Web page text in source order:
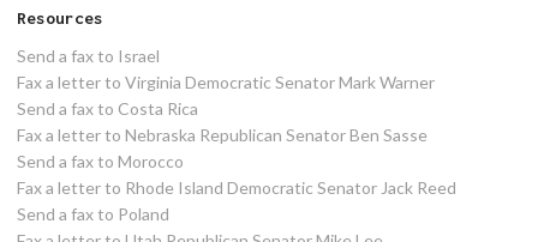
Resources
Send a fax to Israel
Fax a letter to Virginia Democratic Senator Mark Warner
Send a fax to Costa Rica
Fax a letter to Nebraska Republican Senator Ben Sasse
Send a fax to Morocco
Fax a letter to Rhode Island Democratic Senator Jack Reed
Send a fax to Poland